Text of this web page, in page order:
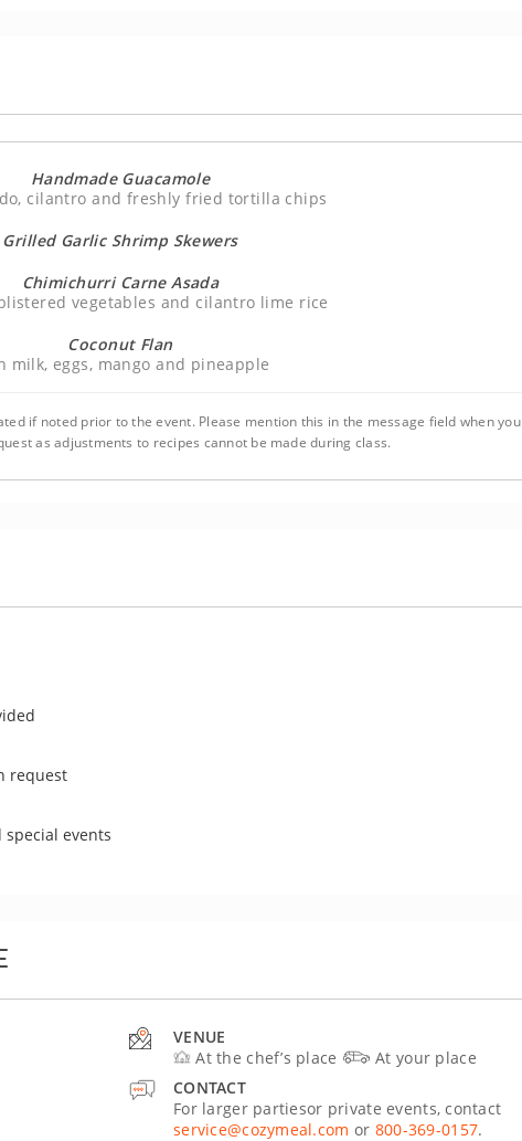
Handmade Guacamole
cilantro and freshly fried tortilla chips
Grilled Garlic Shrimp Skewers
Chimichurri Carne Asada
vegetables and cilantro lime rice
Coconut Flan
milk, eggs, mango and pineapple
if noted prior to the event. Please mention this in the message field when you
as adjustments to recipes cannot be made during class.
request
special events
VENUE
At the chef’s place
At your place
CONTACT
For larger partiesor private events, contact
service@cozymeal.com or 800-369-0157.